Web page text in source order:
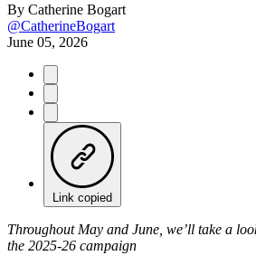
By Catherine Bogart
@CatherineBogart
June 05, 2026
Link copied
Throughout May and June, we’ll take a
the 2025-26 campaign